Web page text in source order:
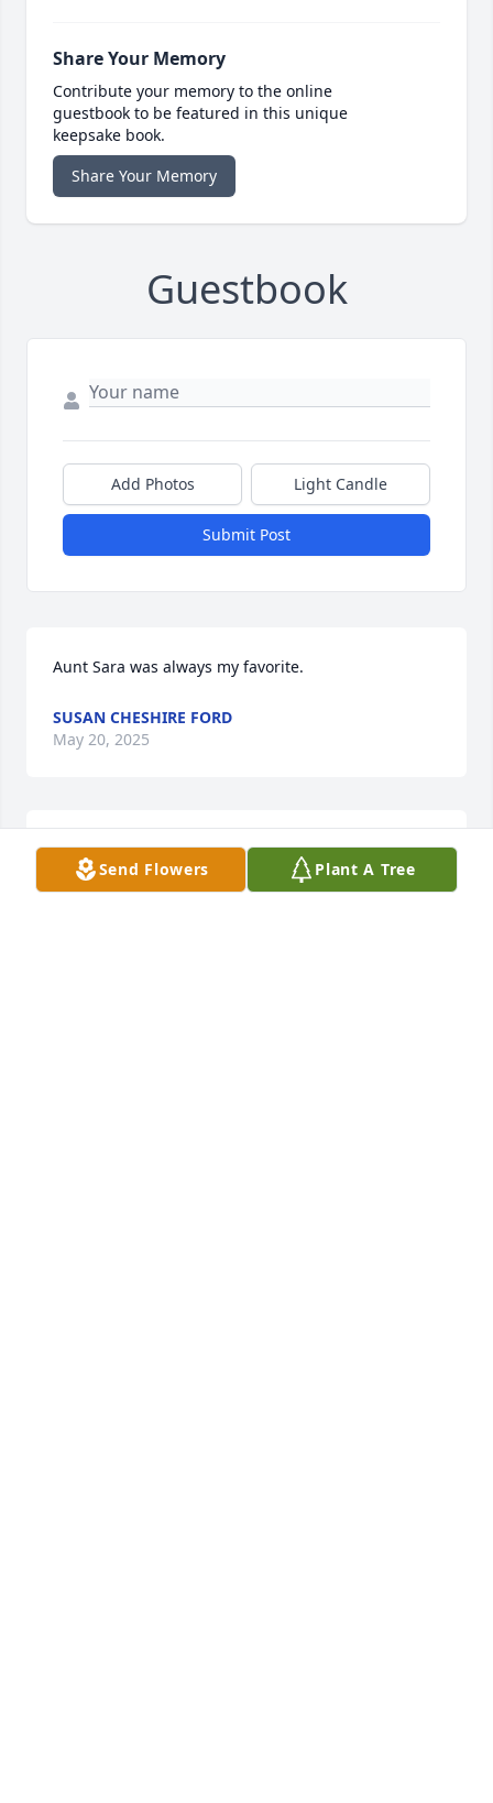
Share Your Memory
Contribute your memory to the online
guestbook to be featured in this unique
keepsake book.
Share Your Memory
Guestbook
Add Photos Light Candle
Submit Post
Aunt Sara was always my favorite.
SUSAN CHESHIRE FORD
May 20, 2025
JOHN SMITH
May 18, 2025
Send Flowers Plant A Tree